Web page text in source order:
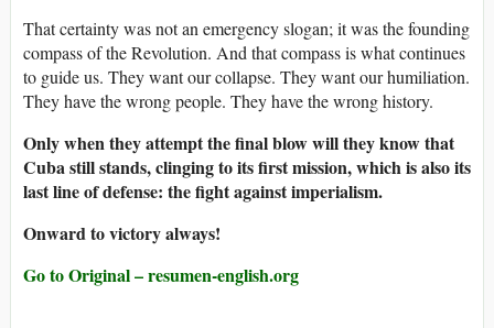
That certainty was not an emergency slogan; it was the founding
compass of the Revolution. And that compass is what continues
to guide us. They want our collapse. They want our humiliation.
They have the wrong people. They have the wrong history.
Only when they attempt the final blow will they know that
Cuba still stands, clinging to its first mission, which is also its
last line of defense: the fight against imperialism.
Onward to victory always!
Go to Original – resumen-english.org